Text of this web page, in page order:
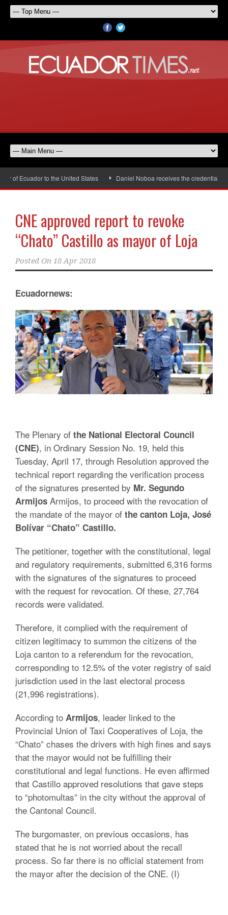
Ecuador to the United States Daniel Noboa receives the credentials of
CNE approved report to revoke
“Chato” Castillo as mayor of Loja
Posted On 18 Apr 2018
Ecuadornews:
The Plenary of the National Electoral Council
(CNE), in Ordinary Session No. 19, held this
Tuesday, April 17, through Resolution approved the
technical report regarding the verification process
of the signatures presented by Mr. Segundo
Armijos Armijos, to proceed with the revocation of
the mandate of the mayor of the canton Loja, José
Bolívar “Chato” Castillo.
The petitioner, together with the constitutional, legal
and regulatory requirements, submitted 6,316 forms
with the signatures of the signatures to proceed
with the request for revocation. Of these, 27,764
records were validated.
Therefore, it complied with the requirement of
citizen legitimacy to summon the citizens of the
Loja canton to a referendum for the revocation,
corresponding to 12.5% of the voter registry of said
jurisdiction used in the last electoral process
(21,996 registrations).
According to Armijos, leader linked to the
Provincial Union of Taxi Cooperatives of Loja, the
“Chato” chases the drivers with high fines and says
that the mayor would not be fulfilling their
constitutional and legal functions. He even affirmed
that Castillo approved resolutions that gave steps
to “photomultas” in the city without the approval of
the Cantonal Council.
The burgomaster, on previous occasions, has
stated that he is not worried about the recall
process. So far there is no official statement from
the mayor after the decision of the CNE. (I)